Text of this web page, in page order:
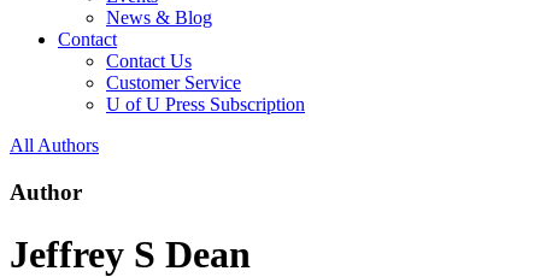
News & Blog
Contact
Contact Us
Customer Service
U of U Press Subscription
All Authors
Author
Jeffrey S Dean